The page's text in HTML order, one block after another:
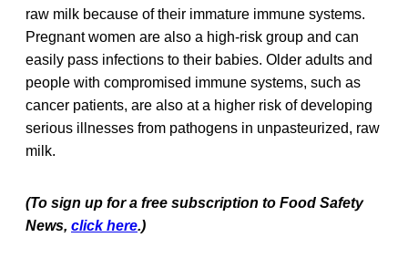
raw milk because of their immature immune systems.
Pregnant women are also a high-risk group and can
easily pass infections to their babies. Older adults and
people with compromised immune systems, such as
cancer patients, are also at a higher risk of developing
serious illnesses from pathogens in unpasteurized, raw
milk.
(To sign up for a free subscription to Food Safety
News, click here.)